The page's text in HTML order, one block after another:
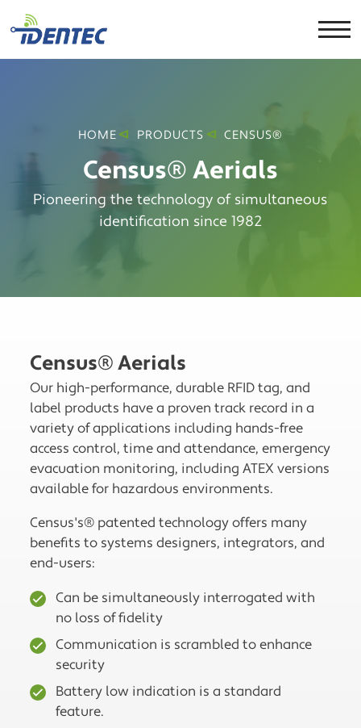
HOME PRODUCTS CENSUS®
Census® Aerials
Pioneering the technology of simultaneous
identification since 1982
Census® Aerials
Our high-performance, durable RFID tag, and
label products have a proven track record in a
variety of applications including hands-free
access control, time and attendance, emergency
evacuation monitoring, including ATEX versions
available for hazardous environments.
Census's® patented technology offers many
benefits to systems designers, integrators, and
end-users:
Can be simultaneously interrogated with
no loss of fidelity
Communication is scrambled to enhance
security
Battery low indication is a standard
feature.